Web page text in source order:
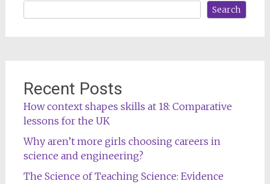
Search
Recent Posts
How context shapes skills at 18: Comparative
lessons for the UK
Why aren’t more girls choosing careers in
science and engineering?
The Science of Teaching Science: Evidence